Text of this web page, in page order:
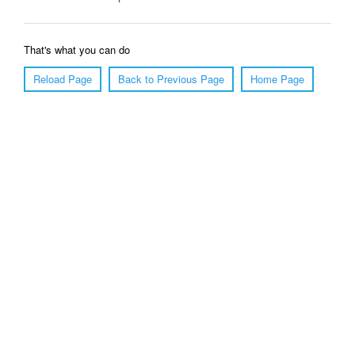
That's what you can do
Reload Page
Back to Previous Page Home Page